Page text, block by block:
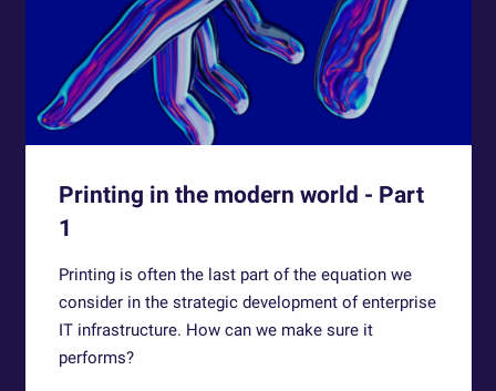
Printing in the modern world - Part
1
Printing is often the last part of the equation we
consider in the strategic development of enterprise
IT infrastructure. How can we make sure it
performs?